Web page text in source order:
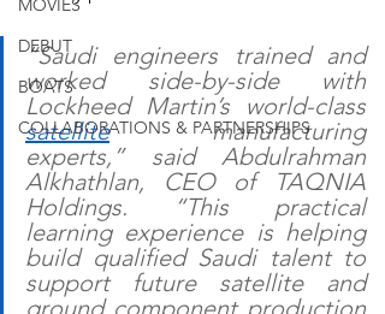
MOVIES
DEBUT
BOATS
COLLABORATIONS & PARTNERSHIPS
“Saudi engineers trained and
worked side-by-side with
satellite manufacturing
experts,” said Abdulrahman
Alkhathlan, CEO of TAQNIA
Holdings. “This practical
learning experience is helping
build qualified Saudi talent to
support future satellite and
ground component production